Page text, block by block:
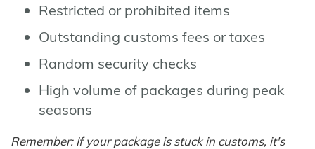
Restricted or prohibited items
Outstanding customs fees or taxes
Random security checks
High volume of packages during peak
seasons
Remember: If your package is stuck in customs, it's